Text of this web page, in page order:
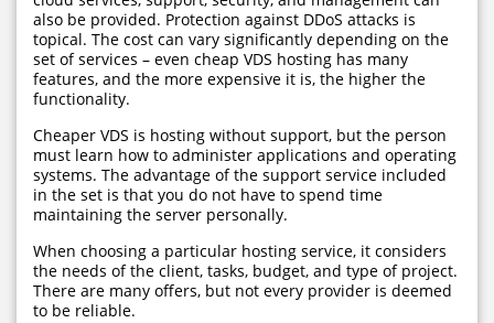
also be provided. Protection against DDoS attacks is
topical. The cost can vary significantly depending on the
set of services – even cheap VDS hosting has many
features, and the more expensive it is, the higher the
functionality.
Cheaper VDS is hosting without support, but the person
must learn how to administer applications and operating
systems. The advantage of the support service included
in the set is that you do not have to spend time
maintaining the server personally.
When choosing a particular hosting service, it considers
the needs of the client, tasks, budget, and type of project.
There are many offers, but not every provider is deemed
to be reliable.